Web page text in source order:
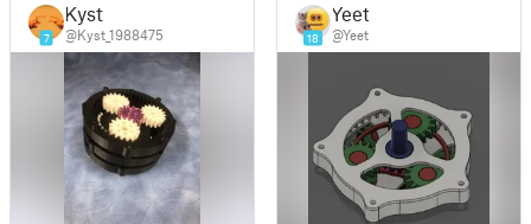
7
Kyst
@Kyst_1988475 18
Yeet
@Yeet